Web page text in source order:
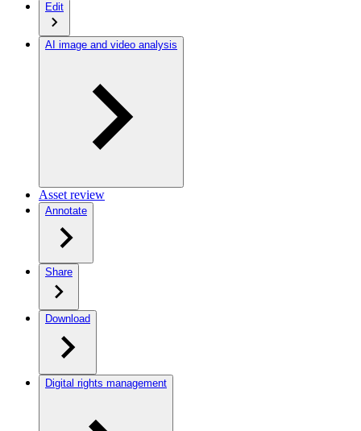
Edit
AI image and video analysis
Asset review
Annotate
Share
Download
Digital rights management